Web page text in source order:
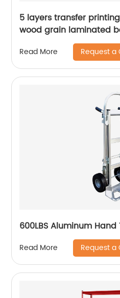
5 layers transfer
wood grain laminated
Read More Request a
600LBS Aluminum Hand
Read More Request a